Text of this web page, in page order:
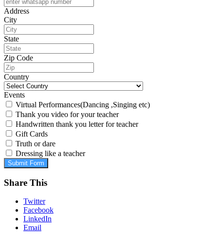
Address
City
State
Zip Code
Country
Events
Virtual Performances(Dancing ,Singing etc)
Thank you video for your teacher
Handwritten thank you letter for teacher
Gift Cards
Truth or dare
Dressing like a teacher
Submit Form
Share This
Twitter
Facebook
LinkedIn
Email